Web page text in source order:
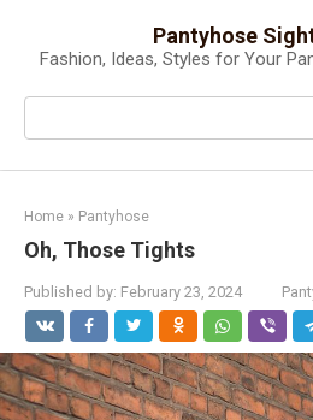
content
Pantyhose
Fashion, Ideas, Styles for Your
Search:
Home » Pantyhose
Oh, Those Tights
Published by: February 23, 2024